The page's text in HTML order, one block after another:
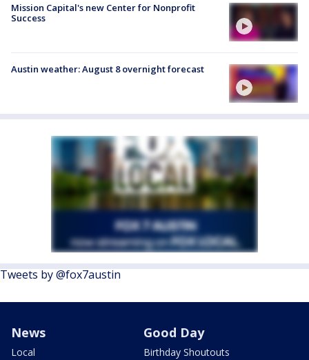
Mission Capital's new Center for Nonprofit
Success
Austin weather: August 8 overnight forecast
Tweets by @fox7austin
News
Local
Good Day
Birthday Shoutouts